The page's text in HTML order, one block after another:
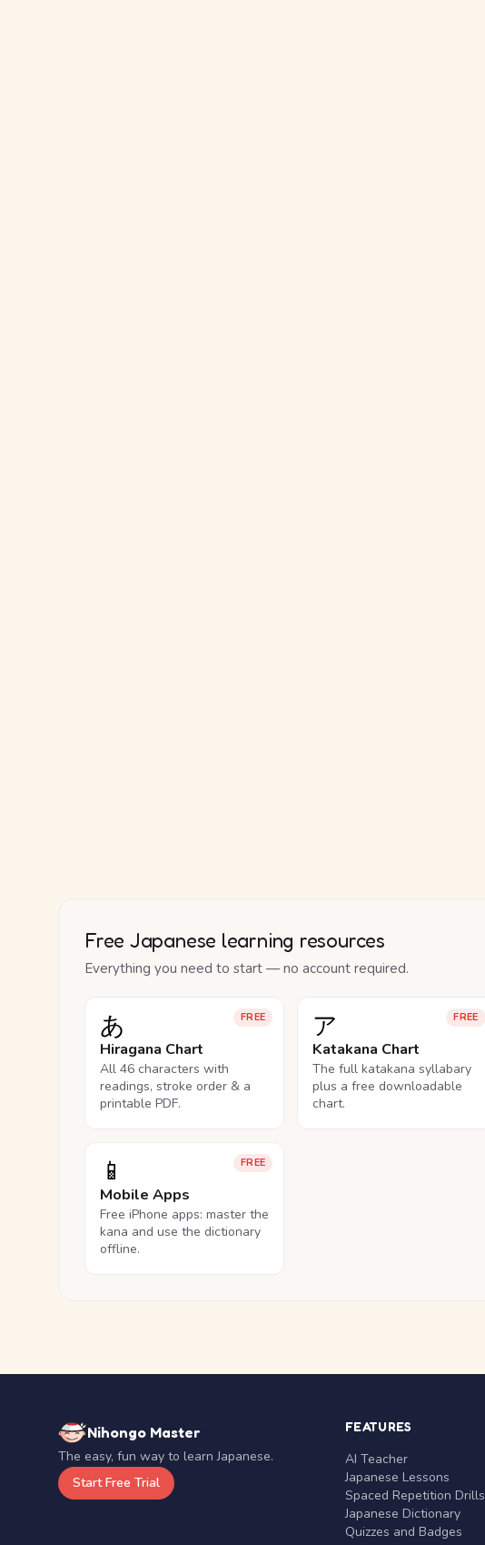
Free Japanese learning resources
Everything you need to start — no account required.
FREE
あ
Hiragana Chart
All 46 characters with
readings, stroke order & a
printable PDF.
FREE
ア
Katakana Chart
The full katakana syllabary
plus a free downloadable
chart.
FREE
📱
Mobile Apps
Free iPhone apps: master the
kana and use the dictionary
offline.
Nihongo Master
The easy, fun way to learn Japanese.
Start Free Trial
FEATURES
AI Teacher
Japanese Lessons
Spaced Repetition Drills
Japanese Dictionary
Quizzes and Badges